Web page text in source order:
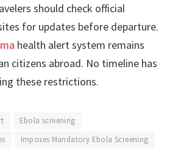
should check official
for updates before departure.
health alert system remains
citizens abroad. No timeline has
these restrictions.
Ebola screening
Imposes Mandatory Ebola Screening